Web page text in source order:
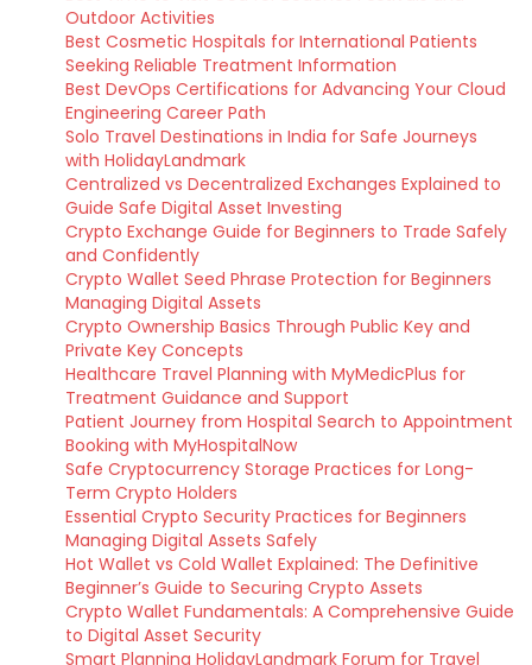
Outdoor Activities
Best Cosmetic Hospitals for International Patients
Seeking Reliable Treatment Information
Best DevOps Certifications for Advancing Your Cloud
Engineering Career Path
Solo Travel Destinations in India for Safe Journeys
with HolidayLandmark
Centralized vs Decentralized Exchanges Explained to
Guide Safe Digital Asset Investing
Crypto Exchange Guide for Beginners to Trade Safely
and Confidently
Crypto Wallet Seed Phrase Protection for Beginners
Managing Digital Assets
Crypto Ownership Basics Through Public Key and
Private Key Concepts
Healthcare Travel Planning with MyMedicPlus for
Treatment Guidance and Support
Patient Journey from Hospital Search to Appointment
Booking with MyHospitalNow
Safe Cryptocurrency Storage Practices for Long-
Term Crypto Holders
Essential Crypto Security Practices for Beginners
Managing Digital Assets Safely
Hot Wallet vs Cold Wallet Explained: The Definitive
Beginner’s Guide to Securing Crypto Assets
Crypto Wallet Fundamentals: A Comprehensive Guide
to Digital Asset Security
Smart Planning HolidayLandmark Forum for Travel